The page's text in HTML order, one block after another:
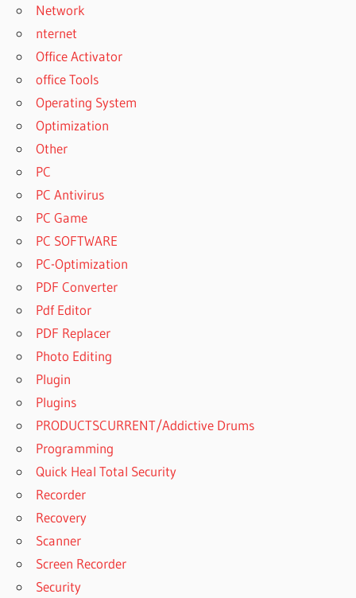
Network
nternet
Office Activator
office Tools
Operating System
Optimization
Other
PC
PC Antivirus
PC Game
PC SOFTWARE
PC-Optimization
PDF Converter
Pdf Editor
PDF Replacer
Photo Editing
Plugin
Plugins
PRODUCTSCURRENT/Addictive Drums
Programming
Quick Heal Total Security
Recorder
Recovery
Scanner
Screen Recorder
Security